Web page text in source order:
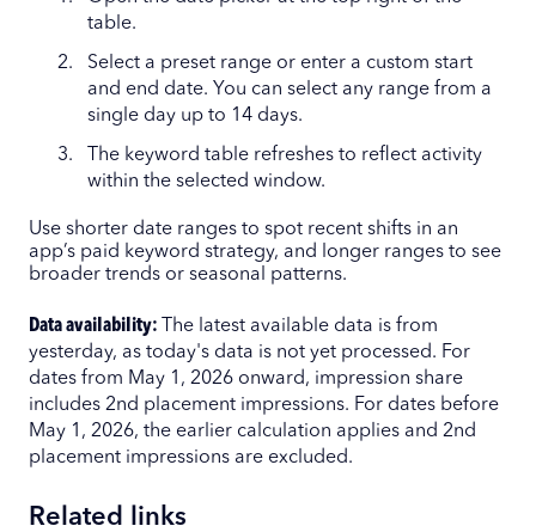
table.
Select a preset range or enter a custom start
and end date. You can select any range from a
single day up to 14 days.
The keyword table refreshes to reflect activity
within the selected window.
Use shorter date ranges to spot recent shifts in an
app’s paid keyword strategy, and longer ranges to see
broader trends or seasonal patterns.
Data availability: The latest available data is from
yesterday, as today's data is not yet processed. For
dates from May 1, 2026 onward, impression share
includes 2nd placement impressions. For dates before
May 1, 2026, the earlier calculation applies and 2nd
placement impressions are excluded.
Related links